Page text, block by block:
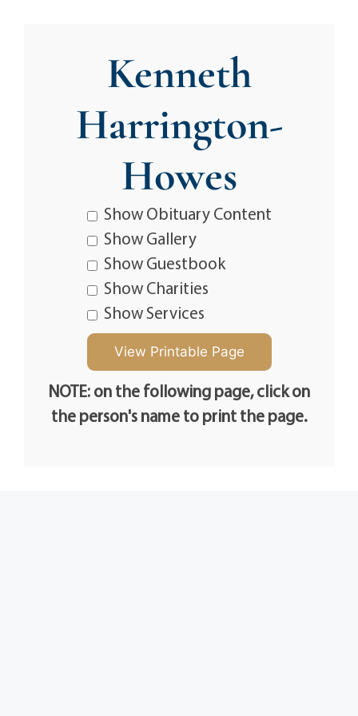
Kenneth
Harrington-
Howes
Show Obituary Content
Show Gallery
Show Guestbook
Show Charities
Show Services
NOTE: on the following page, click on
the person's name to print the page.